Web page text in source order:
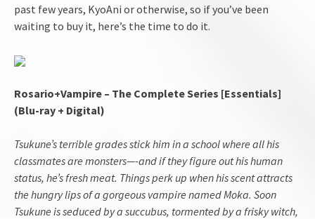
past few years, KyoAni or otherwise, so if you’ve been
waiting to buy it, here’s the time to do it.
Rosario+Vampire – The Complete Series [Essentials]
(Blu-ray + Digital)
Tsukune’s terrible grades stick him in a school where all his
classmates are monsters—-and if they figure out his human
status, he’s fresh meat. Things perk up when his scent attracts
the hungry lips of a gorgeous vampire named Moka. Soon
Tsukune is seduced by a succubus, tormented by a frisky witch,